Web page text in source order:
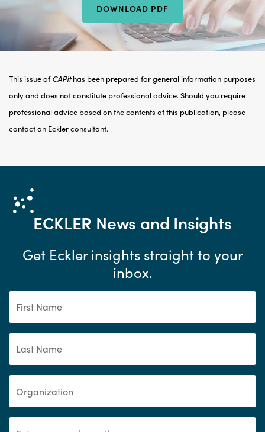
DOWNLOAD PDF
This issue ofCAPithas been prepared for general information purposes
only and does not constitute professional advice. Should you require
professional advice based on the contents of this publication, please
contact an Eckler consultant.
ECKLER News and Insights
Get Eckler insights straight to your
inbox.